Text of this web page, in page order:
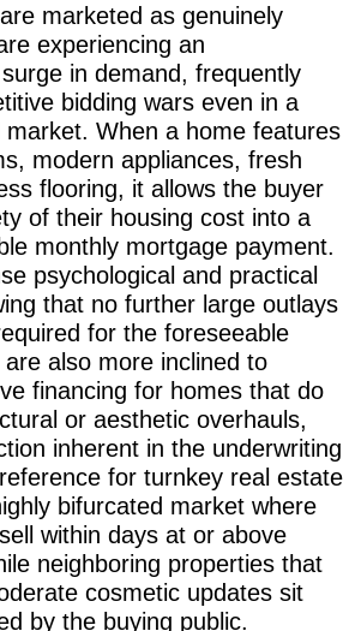
marketed as genuinely
experiencing an
in demand, frequently
bidding wars even in a
market. When a home features
modern appliances, fresh
flooring, it allows the buyer
of their housing cost into a
monthly mortgage payment.
psychological and practical
that no further large outlays
for the foreseeable
also more inclined to
financing for homes that do
or aesthetic overhauls,
inherent in the underwriting
for turnkey real estate
bifurcated market where
within days at or above
neighboring properties that
cosmetic updates sit
by the buying public.